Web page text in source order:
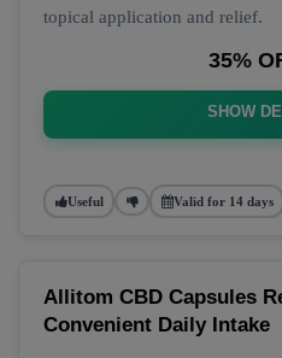
topical application and relief.
35%
SHOW
Useful Valid for 14 days
Allitom CBD Capsules
Convenient Daily Intake